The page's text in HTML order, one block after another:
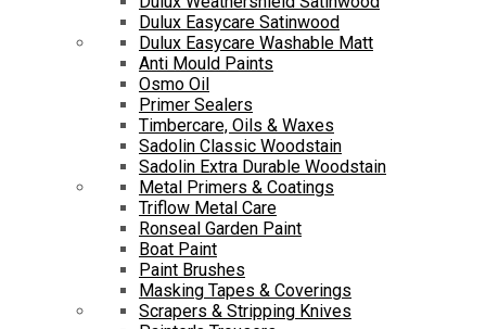
Dulux Easycare Satinwood
Dulux Easycare Washable Matt
Anti Mould Paints
Osmo Oil
Primer Sealers
Timbercare, Oils & Waxes
Sadolin Classic Woodstain
Sadolin Extra Durable Woodstain
Metal Primers & Coatings
Triflow Metal Care
Ronseal Garden Paint
Boat Paint
Paint Brushes
Masking Tapes & Coverings
Scrapers & Stripping Knives